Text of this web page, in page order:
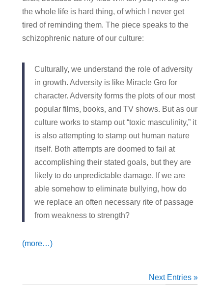
the whole life is hard thing, of which I never get
tired of reminding them. The piece speaks to the
schizophrenic nature of our culture:
Culturally, we understand the role of adversity
in growth. Adversity is like Miracle Gro for
character. Adversity forms the plots of our most
popular films, books, and TV shows. But as our
culture works to stamp out “toxic masculinity,” it
is also attempting to stamp out human nature
itself. Both attempts are doomed to fail at
accomplishing their stated goals, but they are
likely to do unpredictable damage. If we are
able somehow to eliminate bullying, how do
we replace an often necessary rite of passage
from weakness to strength?
(more…)
Next Entries »